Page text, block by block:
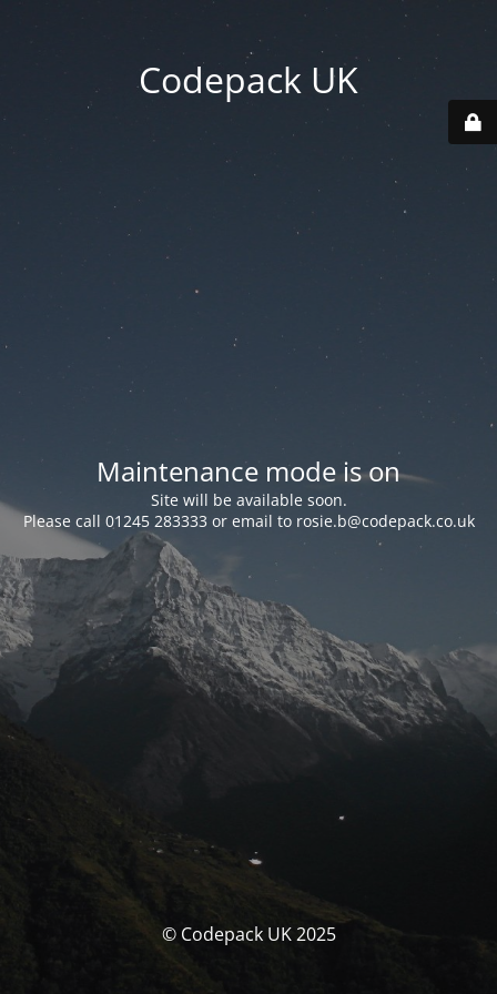
Codepack UK
Maintenance mode is on
Site will be available soon.
Please call 01245 283333 or email to rosie.b@codepack.co.uk
© Codepack UK 2025